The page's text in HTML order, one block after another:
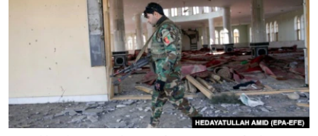
RFE/RL INVESTIGATES
SCHEMES
SYSTEMA
NEWSLETTERS
WIDER EUROPE BY RIKARD JOZWIAK
THE RUNDOWN
PODCASTS
MAJLIS
SHARE TIPS SECURELY
BYPASS BLOCKING
ABOUT RFE/RL